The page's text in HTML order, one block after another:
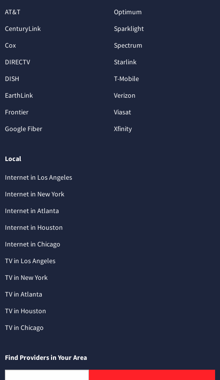
AT&T
CenturyLink
Cox
DIRECTV
DISH
EarthLink
Frontier
Google Fiber
Optimum
Sparklight
Spectrum
Starlink
T-Mobile
Verizon
Viasat
Xfinity
Local
Internet in Los Angeles
Internet in New York
Internet in Atlanta
Internet in Houston
Internet in Chicago
TV in Los Angeles
TV in New York
TV in Atlanta
TV in Houston
TV in Chicago
Find Providers in Your Area